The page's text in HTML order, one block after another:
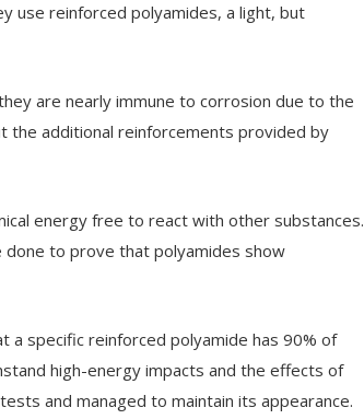
use reinforced polyamides, a light, but
are nearly immune to corrosion due to the
the additional reinforcements provided by
energy free to react with other substances.
done to prove that polyamides show
a specific reinforced polyamide has 90% of
high-energy impacts and the effects of
and managed to maintain its appearance.